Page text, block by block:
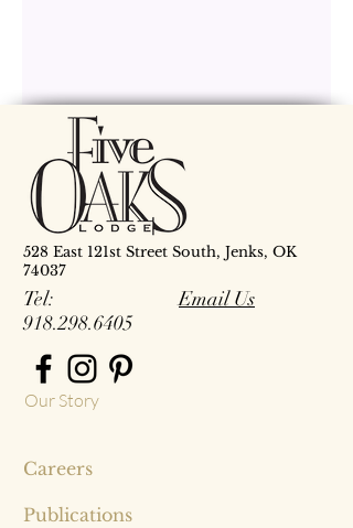
528 East 121st Street South, Jenks, OK
74037
Tel:
918.298.6405
Email Us
Our Story
Careers
Publications